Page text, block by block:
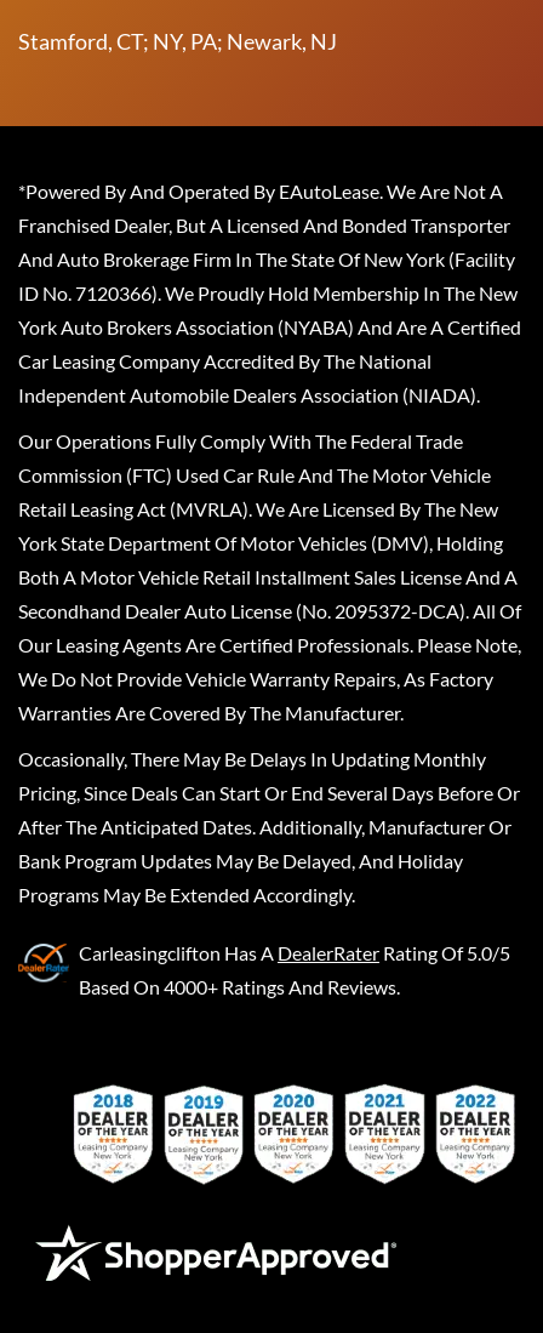
Stamford, CT; NY, PA; Newark, NJ
*Powered By And Operated By EAutoLease. We Are Not A
Franchised Dealer, But A Licensed And Bonded Transporter
And Auto Brokerage Firm In The State Of New York (Facility
ID No. 7120366). We Proudly Hold Membership In The New
York Auto Brokers Association (NYABA) And Are A Certified
Car Leasing Company Accredited By The National
Independent Automobile Dealers Association (NIADA).
Our Operations Fully Comply With The Federal Trade
Commission (FTC) Used Car Rule And The Motor Vehicle
Retail Leasing Act (MVRLA). We Are Licensed By The New
York State Department Of Motor Vehicles (DMV), Holding
Both A Motor Vehicle Retail Installment Sales License And A
Secondhand Dealer Auto License (No. 2095372-DCA). All Of
Our Leasing Agents Are Certified Professionals. Please Note,
We Do Not Provide Vehicle Warranty Repairs, As Factory
Warranties Are Covered By The Manufacturer.
Occasionally, There May Be Delays In Updating Monthly
Pricing, Since Deals Can Start Or End Several Days Before Or
After The Anticipated Dates. Additionally, Manufacturer Or
Bank Program Updates May Be Delayed, And Holiday
Programs May Be Extended Accordingly.
Carleasingclifton Has A DealerRater Rating Of 5.0/5
Based On 4000+ Ratings And Reviews.